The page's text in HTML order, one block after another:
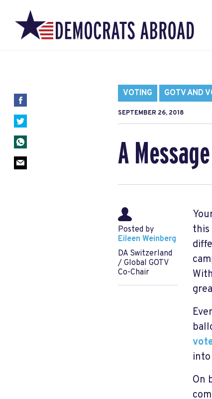
VOTING GOTV AND
SEPTEMBER 26, 2018
A
Posted by
Eileen Weinberg
DA Switzerland
/ Global GOTV
Co-Chair
this
On